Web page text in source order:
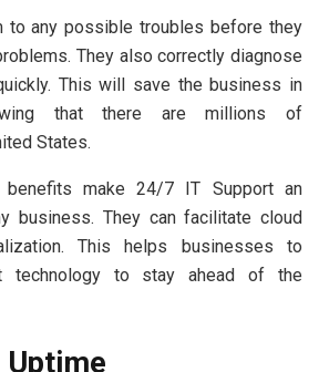
to any possible troubles before they
They also correctly diagnose
This will save the business in
that there are millions of
States.
benefits make 24/7 IT Support an
business. They can facilitate cloud
This helps businesses to
technology to stay ahead of the